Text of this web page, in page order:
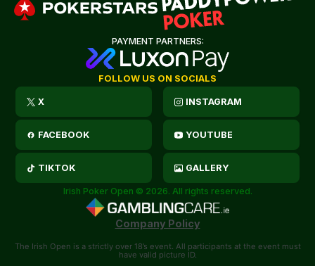
PAYMENT PARTNERS:
FOLLOW US ON SOCIALS
X INSTAGRAM
FACEBOOK YOUTUBE
TIKTOK GALLERY
Irish Poker Open © 2026. All rights reserved.
Company Policy
The Irish Open is a strictly over 18’s event. All participants at the event must
have valid picture ID.